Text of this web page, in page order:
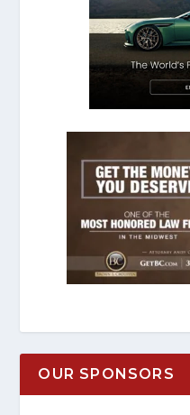
OUR SPONSORS